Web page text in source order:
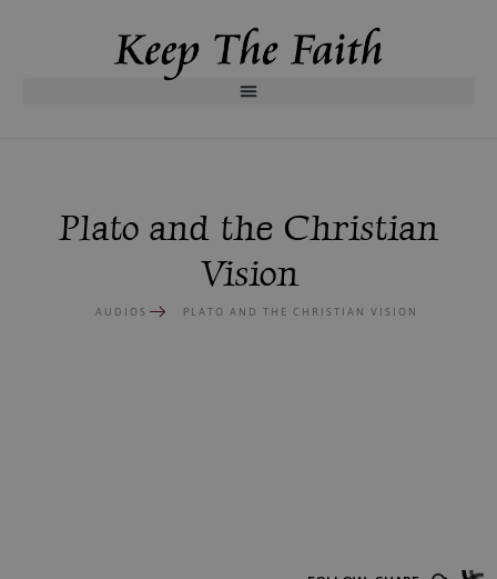
Plato and the Christian
Vision
AUDIOS PLATO AND THE CHRISTIAN VISION